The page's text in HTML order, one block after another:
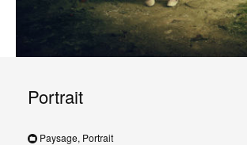
Portrait
Paysage, Portrait